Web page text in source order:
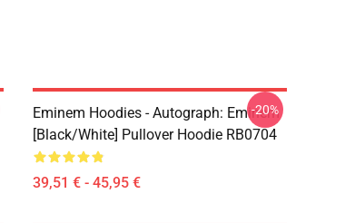
Eminem Hoodies - Autograph: Eminem
[Black/White] Pullover Hoodie RB0704
39,51 € - 45,95 €
-20%